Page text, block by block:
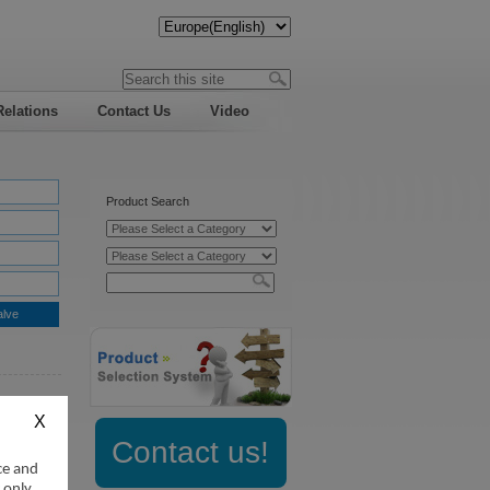
Contact Us Video
Product Search
Contact us!
and